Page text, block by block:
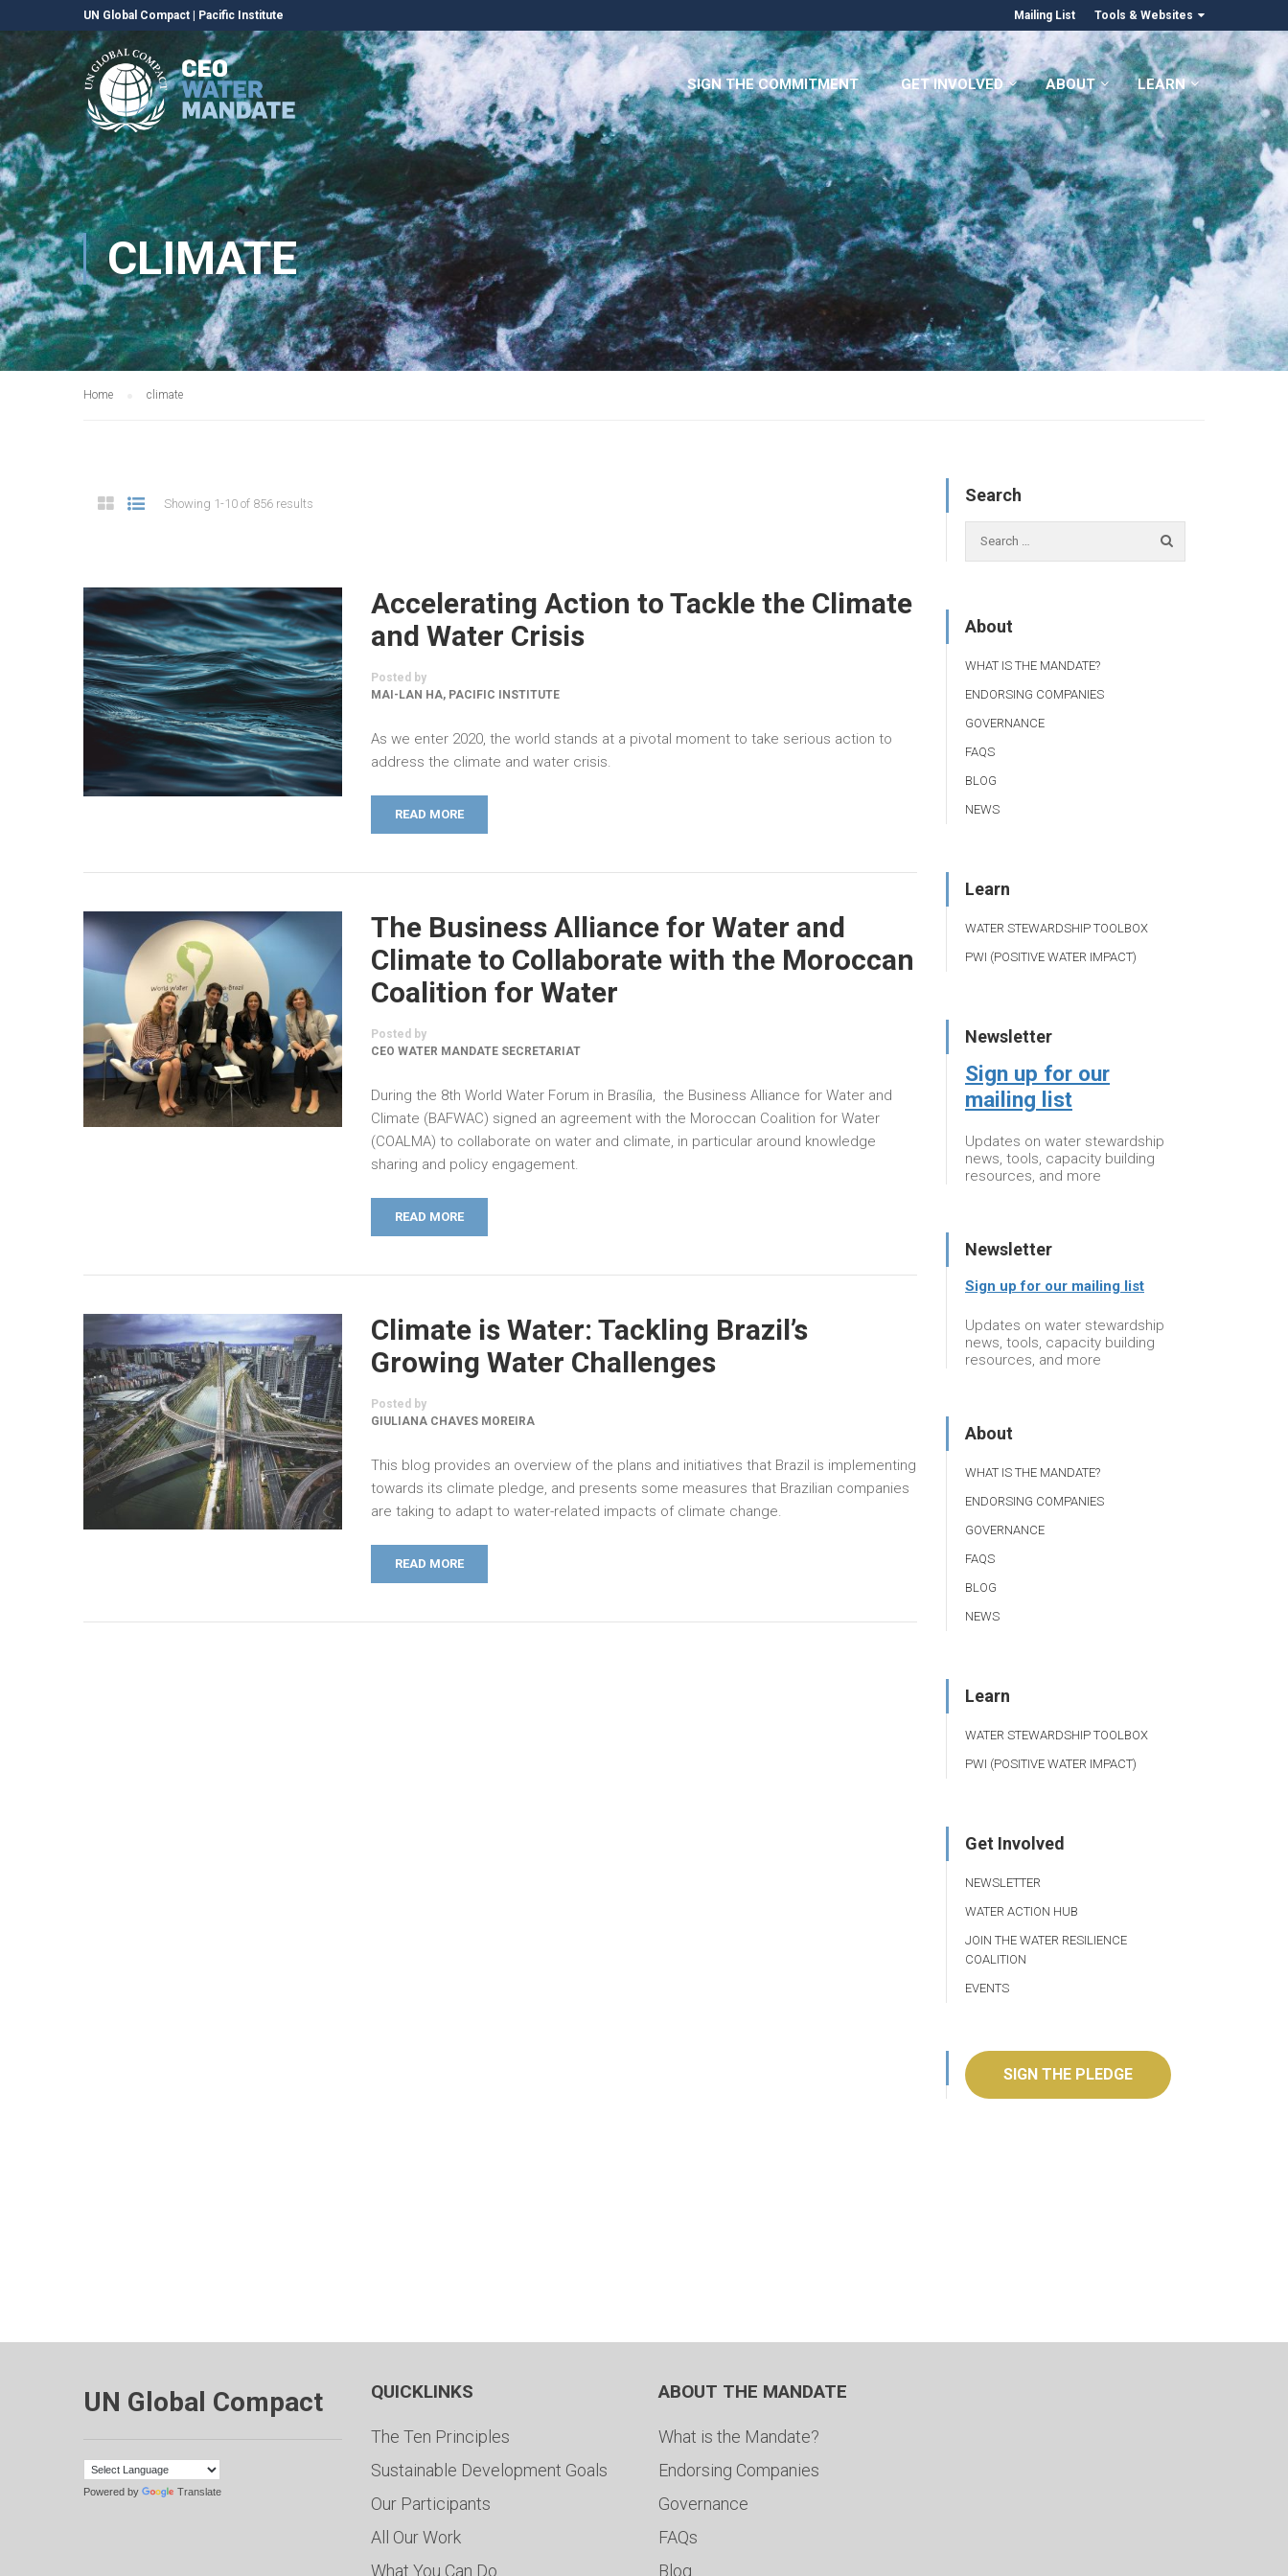
UN Global Compact Pacific Institute Mailing List Tools & Websites
SIGN THE COMMITMENT GET INVOLVED ABOUT LEARN
CLIMATE
Home climate
Showing 1-10 of 856 results
Accelerating Action to Tackle the Climate
and Water Crisis
Posted by
MAI-LAN HA, PACIFIC INSTITUTE
As we enter 2020, the world stands at a pivotal moment to take serious action to
address the climate and water crisis.
READ MORE
The Business Alliance for Water and
Climate to Collaborate with the Moroccan
Coalition for Water
Posted by
CEO WATER MANDATE SECRETARIAT
During the 8th World Water Forum in Brasília, the Business Alliance for Water and
Climate (BAFWAC) signed an agreement with the Moroccan Coalition for Water
(COALMA) to collaborate on water and climate, in particular around knowledge
sharing and policy engagement.
READ MORE
Climate is Water: Tackling Brazil’s
Growing Water Challenges
Posted by
GIULIANA CHAVES MOREIRA
This blog provides an overview of the plans and initiatives that Brazil is implementing
towards its climate pledge, and presents some measures that Brazilian companies
are taking to adapt to water-related impacts of climate change.
READ MORE
Search
About
WHAT IS THE MANDATE?
ENDORSING COMPANIES
GOVERNANCE
FAQS
BLOG
NEWS
Learn
WATER STEWARDSHIP TOOLBOX
PWI (POSITIVE WATER IMPACT)
Newsletter
Sign up for our
mailing list
Updates on water stewardship
news, tools, capacity building
resources, and more
Newsletter
Sign up for our mailing list
Updates on water stewardship
news, tools, capacity building
resources, and more
About
WHAT IS THE MANDATE?
ENDORSING COMPANIES
GOVERNANCE
FAQS
BLOG
NEWS
Learn
WATER STEWARDSHIP TOOLBOX
PWI (POSITIVE WATER IMPACT)
Get Involved
NEWSLETTER
WATER ACTION HUB
JOIN THE WATER RESILIENCE
COALITION
EVENTS
SIGN THE PLEDGE
UN Global Compact
Powered by Translate
QUICKLINKS
The Ten Principles
Sustainable Development Goals
Our Participants
All Our Work
What You Can Do
ABOUT THE MANDATE
What is the Mandate?
Endorsing Companies
Governance
FAQs
Blog